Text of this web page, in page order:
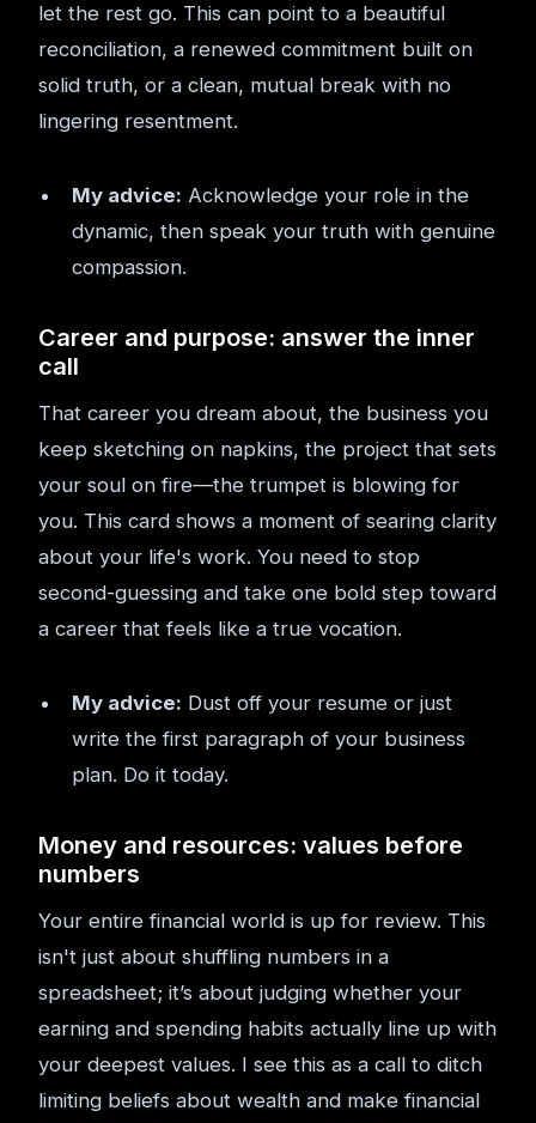
let the rest go. This can point to a beautiful
reconciliation, a renewed commitment built on
solid truth, or a clean, mutual break with no
lingering resentment.
My advice: Acknowledge your role in the
dynamic, then speak your truth with genuine
compassion.
Career and purpose: answer the inner
call
That career you dream about, the business you
keep sketching on napkins, the project that sets
your soul on fire—the trumpet is blowing for
you. This card shows a moment of searing clarity
about your life's work. You need to stop
second-guessing and take one bold step toward
a career that feels like a true vocation.
My advice: Dust off your resume or just
write the first paragraph of your business
plan. Do it today.
Money and resources: values before
numbers
Your entire financial world is up for review. This
isn't just about shuffling numbers in a
spreadsheet; it’s about judging whether your
earning and spending habits actually line up with
your deepest values. I see this as a call to ditch
limiting beliefs about wealth and make financial